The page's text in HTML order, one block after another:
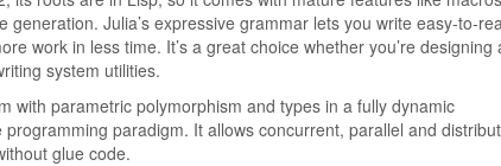
Julia’s expressive grammar lets you write easy-to-
work in less time. It’s a great choice whether you’re designing
system utilities.
with parametric polymorphism and types in a fully dynamic
paradigm. It allows concurrent, parallel and
glue code.